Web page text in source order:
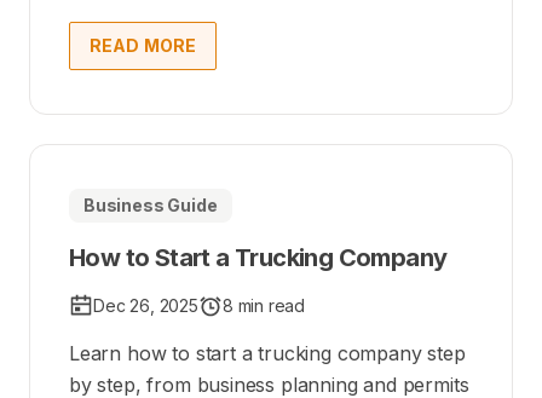
READ MORE
Business Guide
How to Start a Trucking Company
Dec 26, 2025 8 min read
Learn how to start a trucking company step
by step, from business planning and permits